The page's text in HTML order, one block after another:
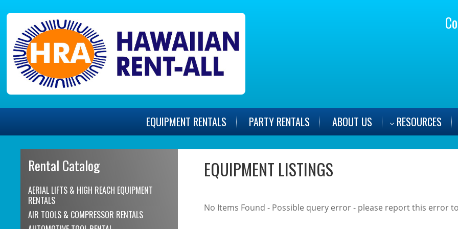
EQUIPMENT RENTALS PARTY RENTALS ABOUT US RESOURCES
Rental Catalog
AERIAL LIFTS & HIGH REACH EQUIPMENT
RENTALS
AIR TOOLS & COMPRESSOR RENTALS
EQUIPMENT LISTINGS
No Items Found - Possible query error - please report this error